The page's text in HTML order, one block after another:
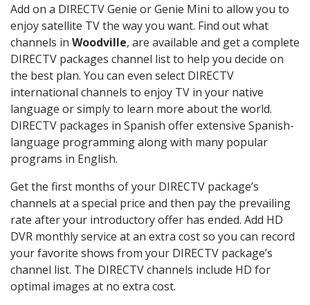
Add on a DIRECTV Genie or Genie Mini to allow you to
enjoy satellite TV the way you want. Find out what
channels in Woodville, are available and get a complete
DIRECTV packages channel list to help you decide on
the best plan. You can even select DIRECTV
international channels to enjoy TV in your native
language or simply to learn more about the world.
DIRECTV packages in Spanish offer extensive Spanish-
language programming along with many popular
programs in English.
Get the first months of your DIRECTV package’s
channels at a special price and then pay the prevailing
rate after your introductory offer has ended. Add HD
DVR monthly service at an extra cost so you can record
your favorite shows from your DIRECTV package’s
channel list. The DIRECTV channels include HD for
optimal images at no extra cost.